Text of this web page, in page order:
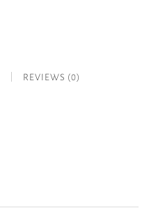
REVIEWS (0)